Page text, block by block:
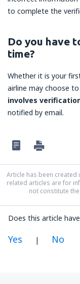
to complete the
Do you have
time?
Whether it is your
airline may choose
involves
notified by email.
Article has been
related articles are for
not constitute
Does this article
Yes | No